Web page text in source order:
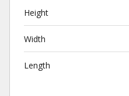
Height
Width
Length